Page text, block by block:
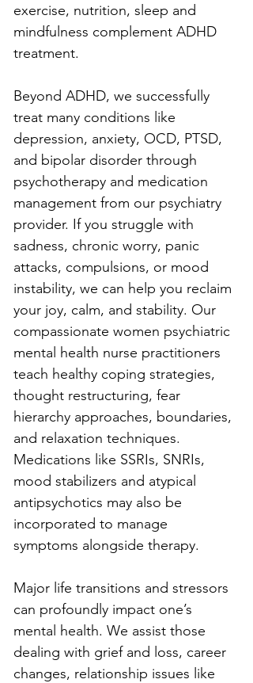
exercise, nutrition, sleep and
mindfulness complement ADHD
treatment.
Beyond ADHD, we successfully
treat many conditions like
depression, anxiety, OCD, PTSD,
and bipolar disorder through
psychotherapy and medication
management from our psychiatry
provider. If you struggle with
sadness, chronic worry, panic
attacks, compulsions, or mood
instability, we can help you reclaim
your joy, calm, and stability. Our
compassionate women psychiatric
mental health nurse practitioners
teach healthy coping strategies,
thought restructuring, fear
hierarchy approaches, boundaries,
and relaxation techniques.
Medications like SSRIs, SNRIs,
mood stabilizers and atypical
antipsychotics may also be
incorporated to manage
symptoms alongside therapy.
Major life transitions and stressors
can profoundly impact one’s
mental health. We assist those
dealing with grief and loss, career
changes, relationship issues like